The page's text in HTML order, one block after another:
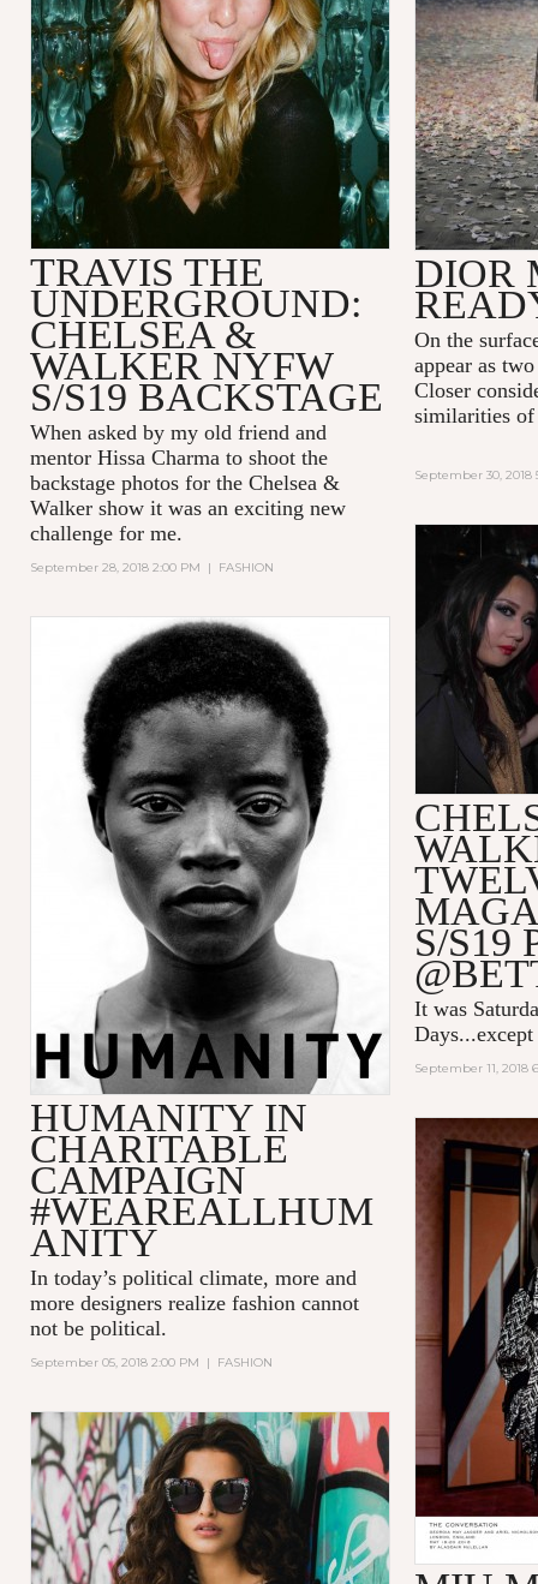
DIOR
On the
appear as
Closer
similarities
September 30, 2018
TRAVIS THE
UNDERGROUND:
CHELSEA &
WALKER NYFW
S/S19 BACKSTAGE
When asked by my old friend and
mentor Hissa Charma to shoot the
backstage photos for the Chelsea &
Walker show it was an exciting new
challenge for me.
September 28, 2018 2:00 PM | FASHION
S/S19
It was
September 11, 2018
HUMANITY IN
CHARITABLE
CAMPAIGN
#WEAREALLHUM
ANITY
In today’s political climate, more and
more designers realize fashion cannot
not be political.
September 05, 2018 2:00 PM | FASHION